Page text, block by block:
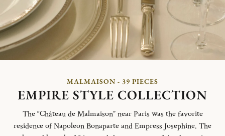
MALMAISON - 39 PIECES
EMPIRE STYLE COLLECTION
The “Château de Malmaison” near Paris was the favorite
residence of Napoleon Bonaparte and Empress Josephine. The